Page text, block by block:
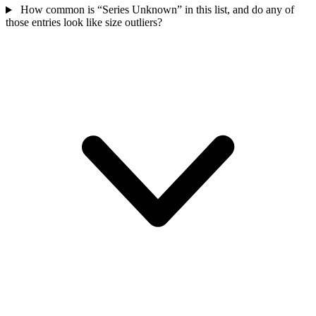
How common is “Series Unknown” in this list, and do any of
those entries look like size outliers?